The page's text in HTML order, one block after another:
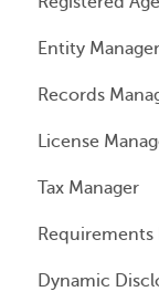
Invoices
Payment
Overview
Adding
Document
Cancelling
Using your
Entity Manager
Overview
Annual
Records
Overview
License
Overview
Licenses
Licensing
Tax Manager
Overview
Tax
Requirements
Overview
Dynamic